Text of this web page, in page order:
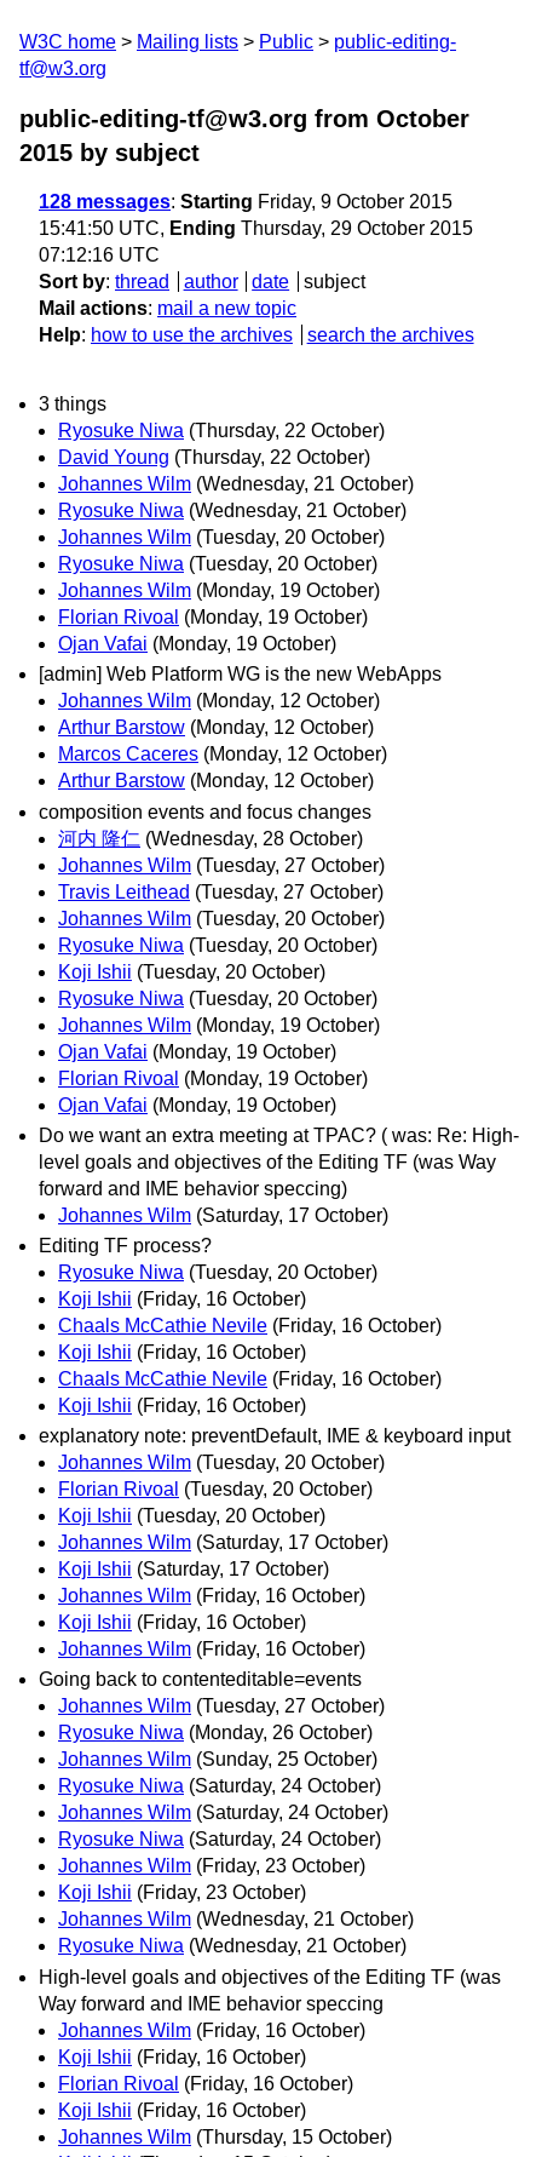
W3C home Mailing lists Public
public-editing-
tf@w3.org
public-editing-tf@w3.org from October
2015 by subject
128 messages: Starting Friday, 9 October 2015
15:41:50 UTC, Ending Thursday, 29 October 2015
07:12:16 UTC
Sort by: thread author date
subject
Mail actions: mail a new topic
Help: how to use the archives search the archives
3 things
Ryosuke Niwa (Thursday, 22 October)
David Young (Thursday, 22 October)
Johannes Wilm (Wednesday, 21 October)
Ryosuke Niwa (Wednesday, 21 October)
Johannes Wilm (Tuesday, 20 October)
Ryosuke Niwa (Tuesday, 20 October)
Johannes Wilm (Monday, 19 October)
Florian Rivoal (Monday, 19 October)
Ojan Vafai (Monday, 19 October)
[admin] Web Platform WG is the new WebApps
Johannes Wilm (Monday, 12 October)
Arthur Barstow (Monday, 12 October)
Marcos Caceres (Monday, 12 October)
Arthur Barstow (Monday, 12 October)
composition events and focus changes
河内 隆仁 (Wednesday, 28 October)
Johannes Wilm (Tuesday, 27 October)
Travis Leithead (Tuesday, 27 October)
Johannes Wilm (Tuesday, 20 October)
Ryosuke Niwa (Tuesday, 20 October)
Koji Ishii (Tuesday, 20 October)
Ryosuke Niwa (Tuesday, 20 October)
Johannes Wilm (Monday, 19 October)
Ojan Vafai (Monday, 19 October)
Florian Rivoal (Monday, 19 October)
Ojan Vafai (Monday, 19 October)
Do we want an extra meeting at TPAC? ( was: Re: High-
level goals and objectives of the Editing TF (was Way
forward and IME behavior speccing)
Johannes Wilm (Saturday, 17 October)
Editing TF process?
Ryosuke Niwa (Tuesday, 20 October)
Koji Ishii (Friday, 16 October)
Chaals McCathie Nevile (Friday, 16 October)
Koji Ishii (Friday, 16 October)
Chaals McCathie Nevile (Friday, 16 October)
Koji Ishii (Friday, 16 October)
explanatory note: preventDefault, IME & keyboard input
Johannes Wilm (Tuesday, 20 October)
Florian Rivoal (Tuesday, 20 October)
Koji Ishii (Tuesday, 20 October)
Johannes Wilm (Saturday, 17 October)
Koji Ishii (Saturday, 17 October)
Johannes Wilm (Friday, 16 October)
Koji Ishii (Friday, 16 October)
Johannes Wilm (Friday, 16 October)
Going back to contenteditable=events
Johannes Wilm (Tuesday, 27 October)
Ryosuke Niwa (Monday, 26 October)
Johannes Wilm (Sunday, 25 October)
Ryosuke Niwa (Saturday, 24 October)
Johannes Wilm (Saturday, 24 October)
Ryosuke Niwa (Saturday, 24 October)
Johannes Wilm (Friday, 23 October)
Koji Ishii (Friday, 23 October)
Johannes Wilm (Wednesday, 21 October)
Ryosuke Niwa (Wednesday, 21 October)
High-level goals and objectives of the Editing TF (was
Way forward and IME behavior speccing
Johannes Wilm (Friday, 16 October)
Koji Ishii (Friday, 16 October)
Florian Rivoal (Friday, 16 October)
Koji Ishii (Friday, 16 October)
Johannes Wilm (Thursday, 15 October)